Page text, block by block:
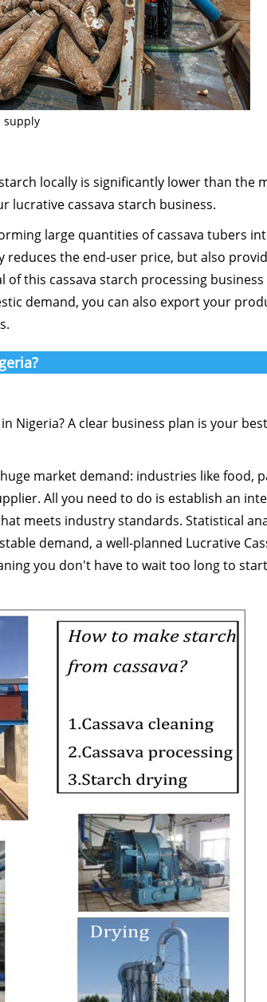
supply
locally is significantly lower than the
cassava starch business.
large quantities of cassava tubers
the end-user price, but also
this cassava starch processing business
demand, you can also export your
Nigeria? A clear business plan is your
market demand: industries like food,
All you need to do is establish an
meets industry standards. Statistical
demand, a well-planned Lucrative
you don't have to wait too long to